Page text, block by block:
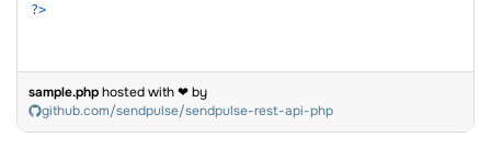
?>
sample.phphosted with ❤ by
github.com/sendpulse/sendpulse-rest-api-php